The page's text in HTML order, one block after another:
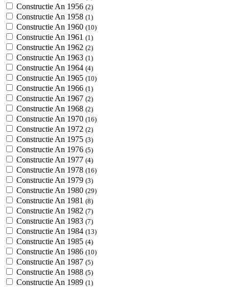
Constructie An 1956 (2)
Constructie An 1958 (1)
Constructie An 1960 (10)
Constructie An 1961 (1)
Constructie An 1962 (2)
Constructie An 1963 (1)
Constructie An 1964 (4)
Constructie An 1965 (10)
Constructie An 1966 (1)
Constructie An 1967 (2)
Constructie An 1968 (2)
Constructie An 1970 (16)
Constructie An 1972 (2)
Constructie An 1975 (3)
Constructie An 1976 (5)
Constructie An 1977 (4)
Constructie An 1978 (16)
Constructie An 1979 (3)
Constructie An 1980 (29)
Constructie An 1981 (8)
Constructie An 1982 (7)
Constructie An 1983 (7)
Constructie An 1984 (13)
Constructie An 1985 (4)
Constructie An 1986 (10)
Constructie An 1987 (5)
Constructie An 1988 (5)
Constructie An 1989 (1)